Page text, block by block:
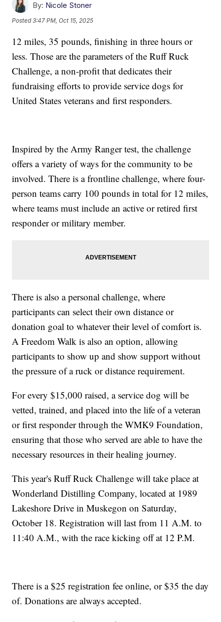
By: Nicole Stoner
Posted3:47 PM, Oct 15, 2025
12 miles, 35 pounds, finishing in three hours or
less. Those are the parameters of the Ruff Ruck
Challenge, a non-profit that dedicates their
fundraising efforts to provide service dogs for
United States veterans and first responders.
Inspired by the Army Ranger test, the challenge
offers a variety of ways for the community to be
involved. There is a frontline challenge, where four-
person teams carry 100 pounds in total for 12 miles,
where teams must include an active or retired first
responder or military member.
There is also a personal challenge, where
participants can select their own distance or
donation goal to whatever their level of comfort is.
A Freedom Walk is also an option, allowing
participants to show up and show support without
the pressure of a ruck or distance requirement.
For every $15,000 raised, a service dog will be
vetted, trained, and placed into the life of a veteran
or first responder through the WMK9 Foundation,
ensuring that those who served are able to have the
necessary resources in their healing journey.
This year's Ruff Ruck Challenge will take place at
Wonderland Distilling Company, located at 1989
Lakeshore Drive in Muskegon on Saturday,
October 18. Registration will last from 11 A.M. to
11:40 A.M., with the race kicking off at 12 P.M.
There is a $25 registration fee online, or $35 the day
of. Donations are always accepted.